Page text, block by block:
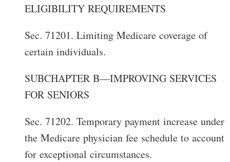
ELIGIBILITY REQUIREMENTS
Sec. 71201. Limiting Medicare coverage of
certain individuals.
SUBCHAPTER B—IMPROVING SERVICES
FOR SENIORS
Sec. 71202. Temporary payment increase under
the Medicare physician fee schedule to account
for exceptional circumstances.